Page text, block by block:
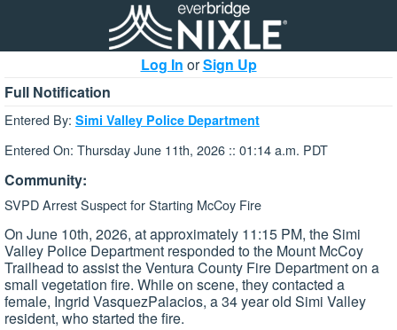
Log In orSign Up
Full Notification
Entered By: Simi Valley Police Department
Entered On: Thursday June 11th, 2026 :: 01:14 a.m. PDT
Community:
SVPD Arrest Suspect for Starting McCoy Fire
On June 10th, 2026, at approximately 11:15 PM, the Simi
Valley Police Department responded to the Mount McCoy
Trailhead to assist the Ventura County Fire Department on a
small vegetation fire. While on scene, they contacted a
female, Ingrid VasquezPalacios, a 34 year old Simi Valley
resident, who started the fire.